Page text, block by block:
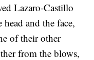
Lazaro-Castillo
and the face,
of their other
from the blows,